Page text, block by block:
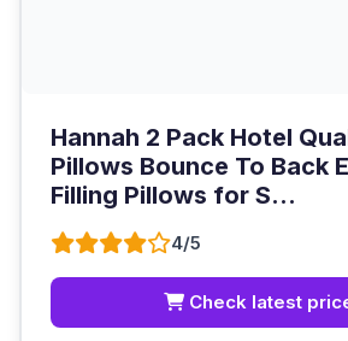
Hannah 2 Pack Hotel
Pillows Bounce To Back
Filling Pillows for S...
4/5
Check latest